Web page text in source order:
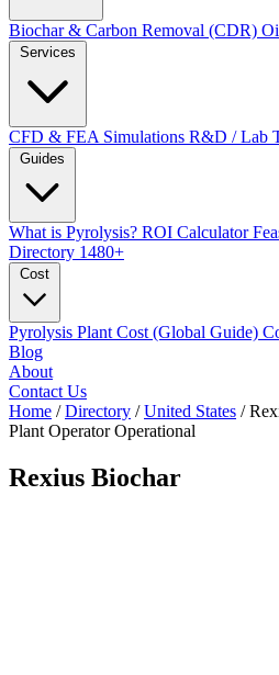
Biochar & Carbon Removal (CDR)
CFD & FEA Simulations R&D / Lab
What is Pyrolysis? ROI Calculator
Directory 1480+
Pyrolysis Plant Cost (Global Guide)
Blog
About
Contact Us
Home / Directory / United States /
Plant Operator Operational
Rexius Biochar